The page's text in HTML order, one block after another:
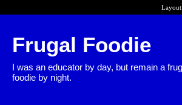
Layout:
Frugal Foodie
I was an educator by day, but remain a
foodie by night.